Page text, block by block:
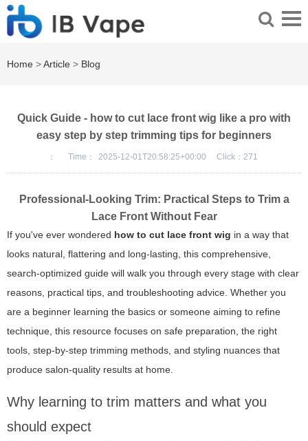
Home >Article > Blog
Quick Guide - how to cut lace front wig like a pro with
easy step by step trimming tips for beginners
： Time： 2025-12-01T20:58:25+00:00 Click： 271
Professional-Looking Trim: Practical Steps to Trim a
Lace Front Without Fear
If you've ever wondered how to cut lace front wig in a way that
looks natural, flattering and long-lasting, this comprehensive,
search-optimized guide will walk you through every stage with clear
reasons, practical tips, and troubleshooting advice. Whether you
are a beginner learning the basics or someone aiming to refine
technique, this resource focuses on safe preparation, the right
tools, step-by-step trimming methods, and styling nuances that
produce salon-quality results at home.
Why learning to trim matters and what you
should expect